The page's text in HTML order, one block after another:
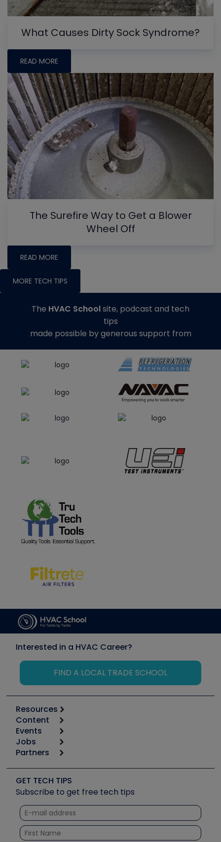
What Causes Dirty Sock Syndrome?
READ MORE
The Surefire Way to Get a Blower
Wheel Off
READ MORE
MORE TECH TIPS
The HVAC Schoolsite, podcast and tech
tips
made possible by generous support from
Interested in a HVAC Career?
FIND A LOCAL TRADE SCHOOL
Resources
Calculators
Tool list
Apps
Great Books
Software and Business
Other Resources we like
Unconformed
Content
Start
Podcasts
Social Media
Tech Tips
Quizzes
Courses
Events
6th Annual HVAC/R Training Symposium
Event Partnership
Jobs
Job Posts
Create a Job Post
Partners
Copeland (Emerson)
Fieldpiece
NAVAC
Refrigeration Technologies
Santa Fe
GET TECH TIPS
Subscribe to get free tech tips